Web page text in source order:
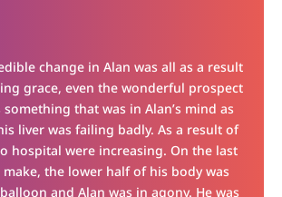
change in Alan was all as a result
grace, even the wonderful prospect
that was in Alan’s mind as
liver was failing badly. As a result of
hospital were increasing. On the last
the lower half of his body was
and Alan was in agony. He was